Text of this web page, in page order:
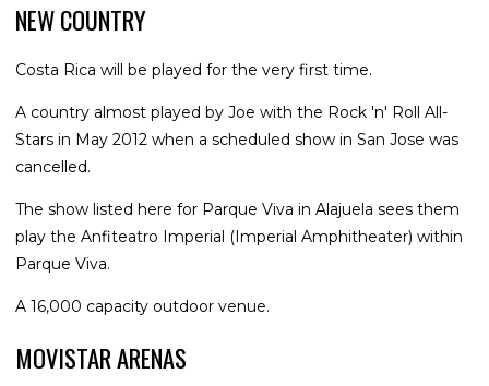
NEW COUNTRY
Costa Rica will be played for the very first time.
A country almost played by Joe with the Rock 'n' Roll All-
Stars in May 2012 when a scheduled show in San Jose was
cancelled.
The show listed here for Parque Viva in Alajuela sees them
play the Anfiteatro Imperial (Imperial Amphitheater) within
Parque Viva.
A 16,000 capacity outdoor venue.
MOVISTAR ARENAS